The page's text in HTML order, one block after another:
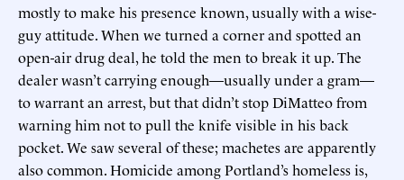
mostly to make his presence known, usually with a wise-
guy attitude. When we turned a corner and spotted an
open-air drug deal, he told the men to break it up. The
dealer wasn’t carrying enough—usually under a gram—
to warrant an arrest, but that didn’t stop DiMatteo from
warning him not to pull the knife visible in his back
pocket. We saw several of these; machetes are apparently
also common. Homicide among Portland’s homeless is,